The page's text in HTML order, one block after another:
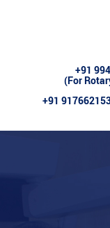
+91
(For
+91